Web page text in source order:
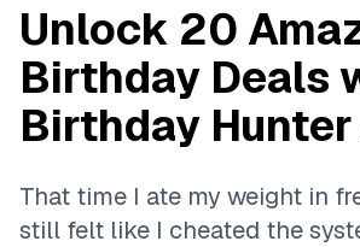
Unlock 20
Birthday Deals
Birthday
That time I ate my weight in
still felt like I cheated the